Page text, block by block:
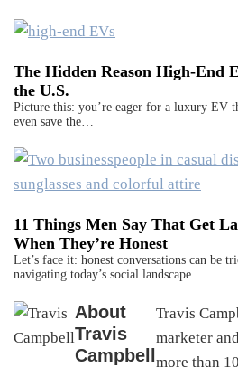
The Hidden Reason High-End
the U.S.
Picture this: you’re eager for a luxury EV
even save the…
11 Things Men Say That Get
When They’re Honest
Let’s face it: honest conversations can be
navigating today’s social landscape.…
About
Travis
Campbell
Travis
marketer
more than